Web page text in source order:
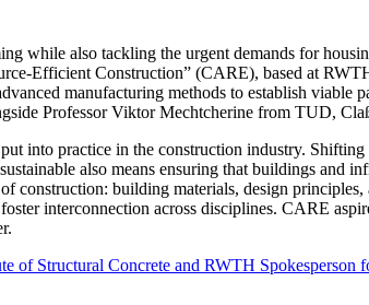
while also tackling the urgent demands for
Efficient Construction” (CARE), based at
manufacturing methods to establish
Professor Viktor Mechtcherine from TUD,
into practice in the construction industry.
also means ensuring that buildings and
construction: building materials, design
interconnection across disciplines. CARE
of Structural Concrete and RWTH Spokesperson